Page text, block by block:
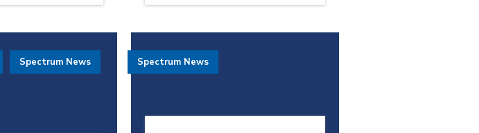
to her clients. We asked Bev
for Seniors and this is what she
had to say.
Spectrum News Spectrum News